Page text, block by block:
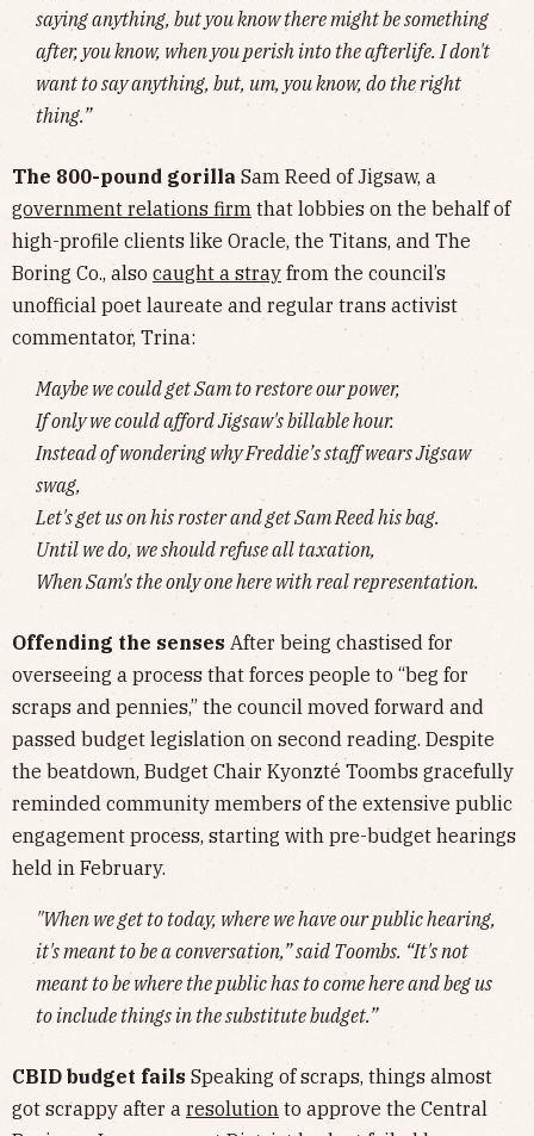
saying anything, but you know there might be something
after, you know, when you perish into the afterlife. I don't
want to say anything, but, um, you know, do the right
thing.”
The 800-pound gorilla Sam Reed of Jigsaw, a
government relations firm that lobbies on the behalf of
high-profile clients like Oracle, the Titans, and The
Boring Co., also caught a stray from the council’s
unofficial poet laureate and regular trans activist
commentator, Trina:
Maybe we could get Sam to restore our power,
If only we could afford Jigsaw's billable hour.
Instead of wondering why Freddie’s staff wears Jigsaw
swag,
Let's get us on his roster and get Sam Reed his bag.
Until we do, we should refuse all taxation,
When Sam's the only one here with real representation.
Offending the senses After being chastised for
overseeing a process that forces people to “beg for
scraps and pennies,” the council moved forward and
passed budget legislation on second reading. Despite
the beatdown, Budget Chair Kyonzté Toombs gracefully
reminded community members of the extensive public
engagement process, starting with pre-budget hearings
held in February.
"When we get to today, where we have our public hearing,
it's meant to be a conversation,” said Toombs. “It's not
meant to be where the public has to come here and beg us
to include things in the substitute budget.”
CBID budget fails Speaking of scraps, things almost
got scrappy after a resolution to approve the Central